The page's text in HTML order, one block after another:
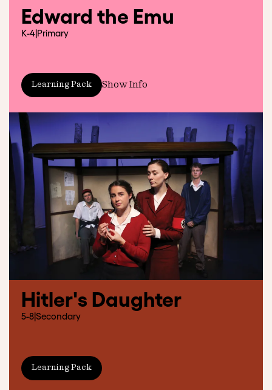
Edward the Emu
K-4|Primary
Learning Pack Show Info
Hitler's Daughter
5-8|Secondary
Learning Pack